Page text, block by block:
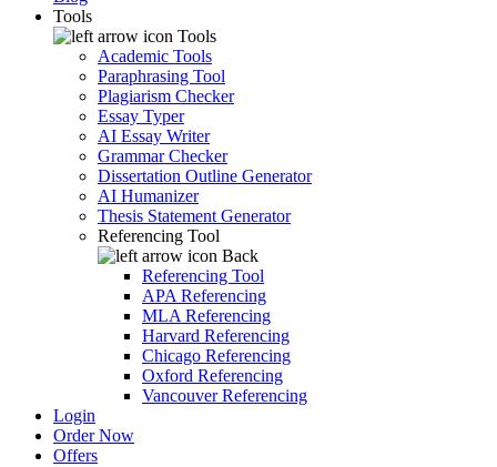
Tools
Tools
Academic Tools
Paraphrasing Tool
Plagiarism Checker
Essay Typer
AI Essay Writer
Grammar Checker
Dissertation Outline Generator
AI Humanizer
Thesis Statement Generator
Referencing Tool
Back
Referencing Tool
APA Referencing
MLA Referencing
Harvard Referencing
Chicago Referencing
Oxford Referencing
Vancouver Referencing
Login
Order Now
Offers